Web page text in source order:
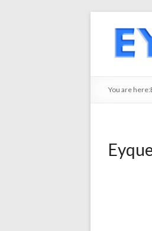
You are here: